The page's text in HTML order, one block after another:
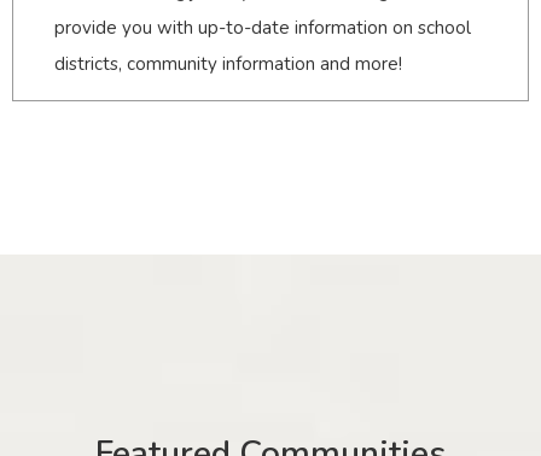
provide you with up-to-date information on school
districts, community information and more!